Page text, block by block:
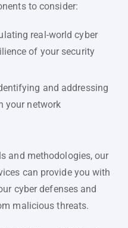
to consider:
real-world cyber
of your security
and addressing
your network
and methodologies, our
can provide you with
cyber defenses and
malicious threats.